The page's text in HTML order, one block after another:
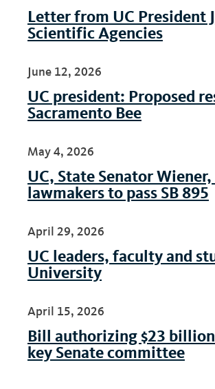
Letter from UC President
Scientific Agencies
June 12, 2026
UC president: Proposed
Sacramento Bee
May 4, 2026
UC, State Senator
lawmakers to pass SB 895
April 29, 2026
UC leaders, faculty and
University
April 15, 2026
Bill authorizing $23
key Senate committee